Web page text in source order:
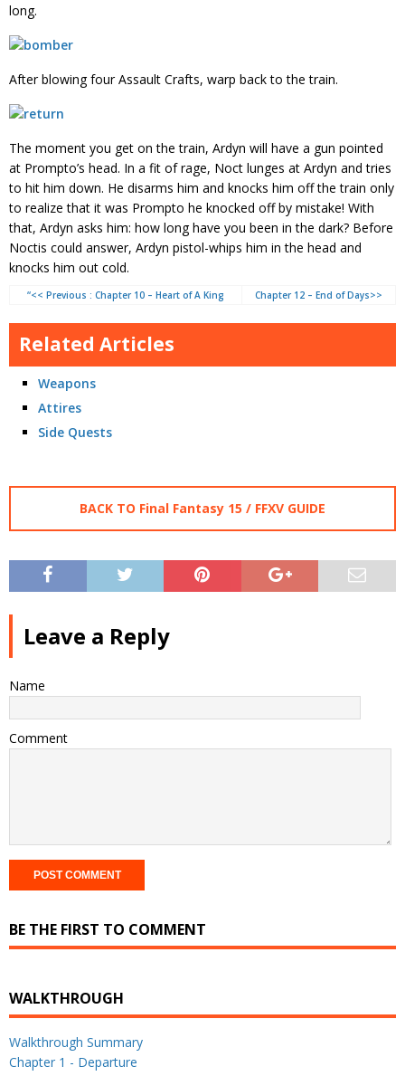
long.
After blowing four Assault Crafts, warp back to the train.
The moment you get on the train, Ardyn will have a gun pointed
at Prompto’s head. In a fit of rage, Noct lunges at Ardyn and tries
to hit him down. He disarms him and knocks him off the train only
to realize that it was Prompto he knocked off by mistake! With
that, Ardyn asks him: how long have you been in the dark? Before
Noctis could answer, Ardyn pistol-whips him in the head and
knocks him out cold.
“<< Previous : Chapter 10 – Heart of A King Chapter 12 – End of Days>>
Related Articles
Weapons
Attires
Side Quests
BACK TO Final Fantasy 15 / FFXV GUIDE
Leave a Reply
Name
Comment
BE THE FIRST TO COMMENT
WALKTHROUGH
Walkthrough Summary
Chapter 1 - Departure